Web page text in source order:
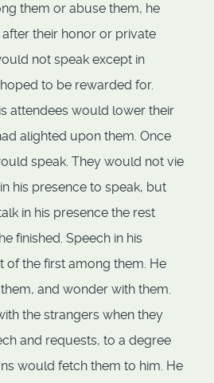
them or abuse them, he
their honor or private
not speak except in
to be rewarded for.
attendees would lower their
alighted upon them. Once
speak. They would not vie
his presence to speak, but
in his presence the rest
finished. Speech in his
of the first among them. He
and wonder with them.
the strangers when they
and requests, to a degree
would fetch them to him. He